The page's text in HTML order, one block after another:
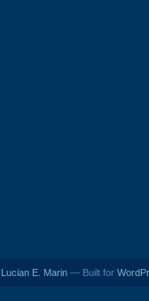
Lucian E. Marin — Built for